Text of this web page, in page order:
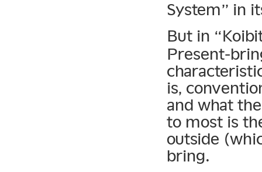
System” in
But in
Present-
is,
and what
to most is
outside
bring.